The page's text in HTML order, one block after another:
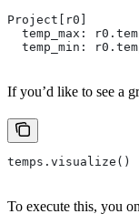
Project[r0]
temp_max:
temp_min:
If you’d like to see a
temps.visualize()
To execute this, you